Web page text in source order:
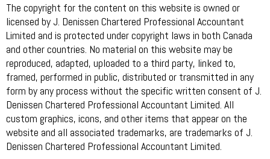
The copyright for the content on this website is owned or
licensed by J. Denissen Chartered Professional Accountant
Limited and is protected under copyright laws in both Canada
and other countries. No material on this website may be
reproduced, adapted, uploaded to a third party, linked to,
framed, performed in public, distributed or transmitted in any
form by any process without the specific written consent of J.
Denissen Chartered Professional Accountant Limited. All
custom graphics, icons, and other items that appear on the
website and all associated trademarks, are trademarks of J.
Denissen Chartered Professional Accountant Limited.